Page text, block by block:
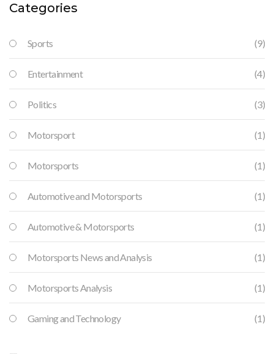
Categories
Sports (9)
Entertainment (4)
Politics (3)
Motorsport (1)
Motorsports (1)
Automotive and Motorsports (1)
Automotive & Motorsports (1)
Motorsports News and Analysis (1)
Motorsports Analysis (1)
Gaming and Technology (1)